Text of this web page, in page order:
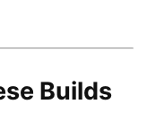
Builds